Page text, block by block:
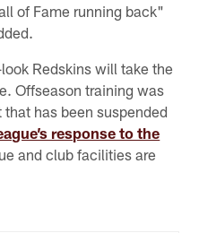
of Fame running back"
Redskins will take the
Offseason training was
has been suspended
response to the
and club facilities are